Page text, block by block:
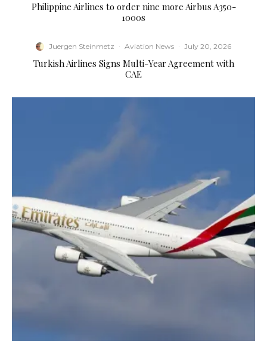
Philippine Airlines to order nine more Airbus A350-
1000s
Juergen Steinmetz · Aviation News · July 20, 2026
Turkish Airlines Signs Multi-Year Agreement with
CAE